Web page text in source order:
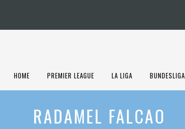
HOME PREMIER LEAGUE LA LIGA BUNDESLIGA
RADAMEL FALCAO